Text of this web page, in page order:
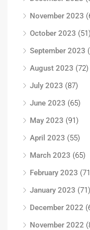
November 2023
October 2023 (51)
September 2023
August 2023 (72)
July 2023 (87)
June 2023 (65)
May 2023 (91)
April 2023 (55)
March 2023 (65)
February 2023
January 2023 (71)
December 2022
November 2022